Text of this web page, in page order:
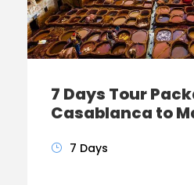
7 Days Tour
Casablanca to
7 Days